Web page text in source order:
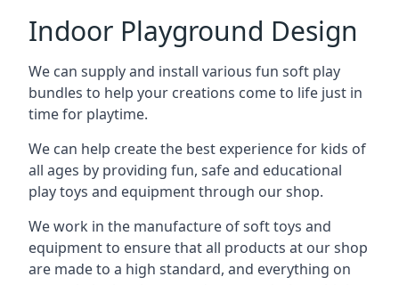
Indoor Playground Design
We can supply and install various fun soft play
bundles to help your creations come to life just in
time for playtime.
We can help create the best experience for kids of
all ages by providing fun, safe and educational
play toys and equipment through our shop.
We work in the manufacture of soft toys and
equipment to ensure that all products at our shop
are made to a high standard, and everything on